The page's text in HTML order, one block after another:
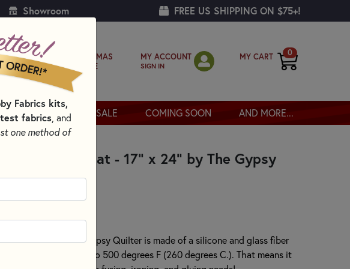
Showroom FREE US SHIPPING ON $75+!
CHRISTMAS
SHOPPE
MY ACCOUNT
SIGN IN
MY CART 0
THREAD SALE COMING SOON AND MORE...
Silicone Mat - 17" x 24" by The Gypsy
Appli-Fuse Mat by Gypsy Quilter is made of a silicone and glass fiber
is heat resistant up to 500 degrees F (260 degrees C.). That means it
Fabrics kits,
fabrics, and
one method of